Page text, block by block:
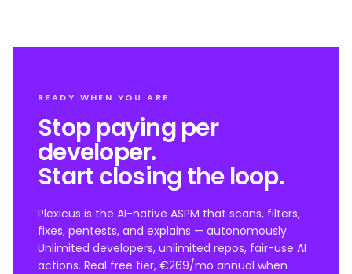
READY WHEN YOU ARE
Stop paying per
developer.
Start closing the loop.
Plexicus is the AI-native ASPM that scans, filters,
fixes, pentests, and explains — autonomously.
Unlimited developers, unlimited repos, fair-use AI
actions. Real free tier, €269/mo annual when